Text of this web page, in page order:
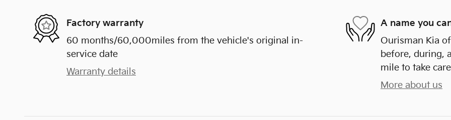
Factory warranty
60 months/60,000miles from the vehicle's original in-
service date
Warranty details
A name you
Ourisman Kia
before, during,
mile to take
More about us